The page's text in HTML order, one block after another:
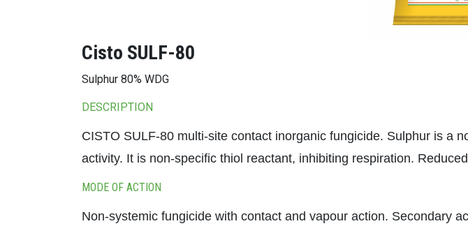
Cisto SULF-80
Sulphur 80% WDG
DESCRIPTION
CISTO SULF-80 multi-site contact inorganic fungicide. Sulphur is a
activity. It is non-specific thiol reactant, inhibiting respiration.
MODE OF ACTION
Non-systemic fungicide with contact and vapour action. Secondary